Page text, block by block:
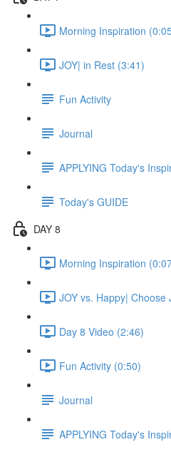
Morning Inspiration
JOY| in Rest (3:41)
Fun Activity
Journal
APPLYING Today's
Today's GUIDE
DAY 8
Morning Inspiration
JOY vs. Happy| Choose
Day 8 Video (2:46)
Fun Activity (0:50)
Journal
APPLYING Today's